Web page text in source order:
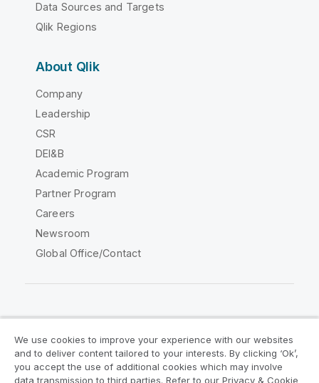
Data Sources and Targets
Qlik Regions
About Qlik
Company
Leadership
CSR
DEI&B
Academic Program
Partner Program
Careers
Newsroom
Global Office/Contact
Legal Agreements
Product Terms
We use cookies to improve your experience with our websites
and to deliver content tailored to your interests. By clicking ‘Ok’,
you accept the use of additional cookies which may involve
data transmission to third parties. Refer to our Privacy & Cookie